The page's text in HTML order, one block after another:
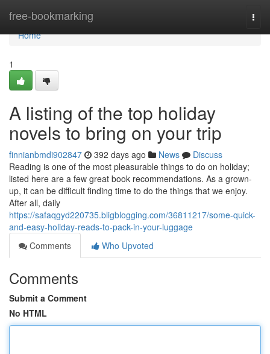
free-bookmarking
Home
Home
1
A listing of the top holiday
novels to bring on your trip
finnianbmdi902847 392 days ago News
Discuss
Reading is one of the most pleasurable things to do on holiday;
listed here are a few great book recommendations. As a grown-
up, it can be difficult finding time to do the things that we enjoy.
After all, daily
https://safaqgyd220735.bligblogging.com/36811217/some-quick-
and-easy-holiday-reads-to-pack-in-your-luggage
Comments
Who Upvoted
Comments
Submit a Comment
No HTML